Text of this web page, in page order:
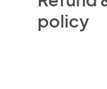
policy